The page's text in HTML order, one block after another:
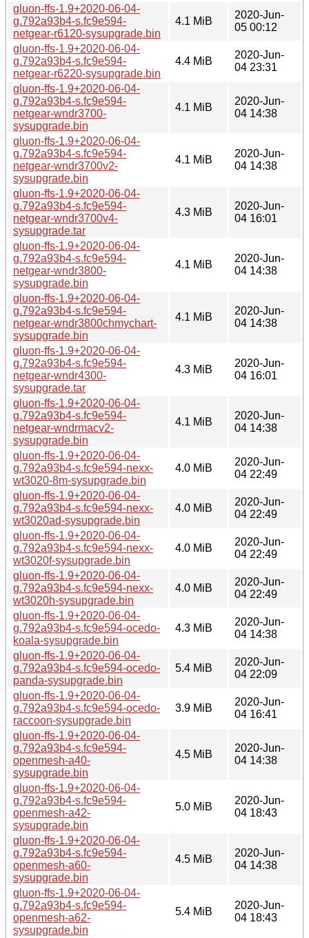
gluon-ffs-1.9+2020-06-04-
g.792a93b4-s.fc9e594-
netgear-r6120-sysupgrade.bin
4.1 MiB
2020-Jun-
05 00:12
gluon-ffs-1.9+2020-06-04-
g.792a93b4-s.fc9e594-
netgear-r6220-sysupgrade.bin
4.4 MiB
2020-Jun-
04 23:31
gluon-ffs-1.9+2020-06-04-
g.792a93b4-s.fc9e594-
netgear-wndr3700-
sysupgrade.bin
4.1 MiB
2020-Jun-
04 14:38
gluon-ffs-1.9+2020-06-04-
g.792a93b4-s.fc9e594-
netgear-wndr3700v2-
sysupgrade.bin
4.1 MiB
2020-Jun-
04 14:38
gluon-ffs-1.9+2020-06-04-
g.792a93b4-s.fc9e594-
netgear-wndr3700v4-
sysupgrade.tar
4.3 MiB
2020-Jun-
04 16:01
gluon-ffs-1.9+2020-06-04-
g.792a93b4-s.fc9e594-
netgear-wndr3800-
sysupgrade.bin
4.1 MiB
2020-Jun-
04 14:38
gluon-ffs-1.9+2020-06-04-
g.792a93b4-s.fc9e594-
netgear-wndr3800chmychart-
sysupgrade.bin
4.1 MiB
2020-Jun-
04 14:38
gluon-ffs-1.9+2020-06-04-
g.792a93b4-s.fc9e594-
netgear-wndr4300-
sysupgrade.tar
4.3 MiB
2020-Jun-
04 16:01
gluon-ffs-1.9+2020-06-04-
g.792a93b4-s.fc9e594-
netgear-wndrmacv2-
sysupgrade.bin
4.1 MiB
2020-Jun-
04 14:38
gluon-ffs-1.9+2020-06-04-
g.792a93b4-s.fc9e594-nexx-
wt3020-8m-sysupgrade.bin
4.0 MiB
2020-Jun-
04 22:49
gluon-ffs-1.9+2020-06-04-
g.792a93b4-s.fc9e594-nexx-
wt3020ad-sysupgrade.bin
4.0 MiB
2020-Jun-
04 22:49
gluon-ffs-1.9+2020-06-04-
g.792a93b4-s.fc9e594-nexx-
wt3020f-sysupgrade.bin
4.0 MiB
2020-Jun-
04 22:49
gluon-ffs-1.9+2020-06-04-
g.792a93b4-s.fc9e594-nexx-
wt3020h-sysupgrade.bin
4.0 MiB
2020-Jun-
04 22:49
gluon-ffs-1.9+2020-06-04-
g.792a93b4-s.fc9e594-ocedo-
koala-sysupgrade.bin
4.3 MiB
2020-Jun-
04 14:38
gluon-ffs-1.9+2020-06-04-
g.792a93b4-s.fc9e594-ocedo-
panda-sysupgrade.bin
5.4 MiB
2020-Jun-
04 22:09
gluon-ffs-1.9+2020-06-04-
g.792a93b4-s.fc9e594-ocedo-
raccoon-sysupgrade.bin
3.9 MiB
2020-Jun-
04 16:41
gluon-ffs-1.9+2020-06-04-
g.792a93b4-s.fc9e594-
openmesh-a40-
sysupgrade.bin
4.5 MiB
2020-Jun-
04 14:38
gluon-ffs-1.9+2020-06-04-
g.792a93b4-s.fc9e594-
openmesh-a42-
sysupgrade.bin
5.0 MiB
2020-Jun-
04 18:43
gluon-ffs-1.9+2020-06-04-
g.792a93b4-s.fc9e594-
openmesh-a60-
sysupgrade.bin
4.5 MiB
2020-Jun-
04 14:38
gluon-ffs-1.9+2020-06-04-
g.792a93b4-s.fc9e594-
openmesh-a62-
sysupgrade.bin
5.4 MiB
2020-Jun-
04 18:43